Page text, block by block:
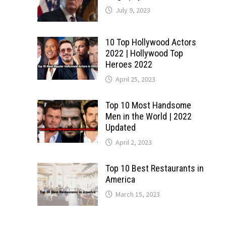
July 9, 2023
10 Top Hollywood Actors
2022 | Hollywood Top
Heroes 2022
April 25, 2023
Top 10 Most Handsome
Men in the World | 2022
Updated
April 2, 2023
Top 10 Best Restaurants in
America
March 15, 2023